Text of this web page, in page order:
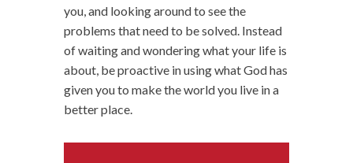
you, and looking around to see the
problems that need to be solved. Instead
of waiting and wondering what your life is
about, be proactive in using what God has
given you to make the world you live in a
better place.